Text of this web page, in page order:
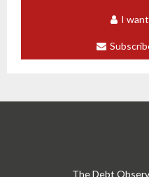
I
The Debt